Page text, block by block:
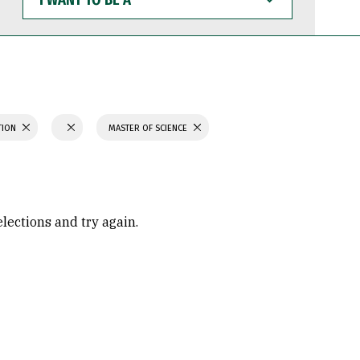
WANT
TO
BE
MASTER OF SCIENCE
and try again.